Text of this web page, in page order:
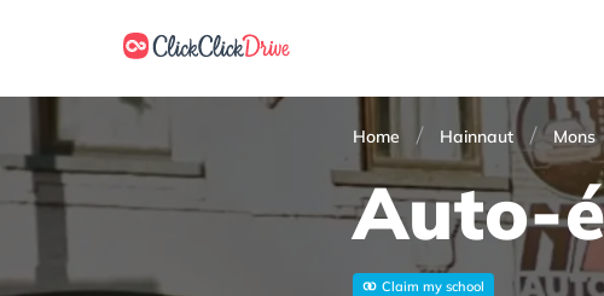
Home Hainnaut Mons
Auto-
Claim my school